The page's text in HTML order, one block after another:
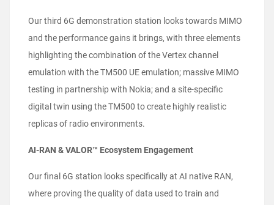
Our third 6G demonstration station looks towards MIMO
and the performance gains it brings, with three elements
highlighting the combination of the Vertex channel
emulation with the TM500 UE emulation; massive MIMO
testing in partnership with Nokia; and a site-specific
digital twin using the TM500 to create highly realistic
replicas of radio environments.
AI-RAN & VALOR™ Ecosystem Engagement
Our final 6G station looks specifically at AI native RAN,
where proving the quality of data used to train and